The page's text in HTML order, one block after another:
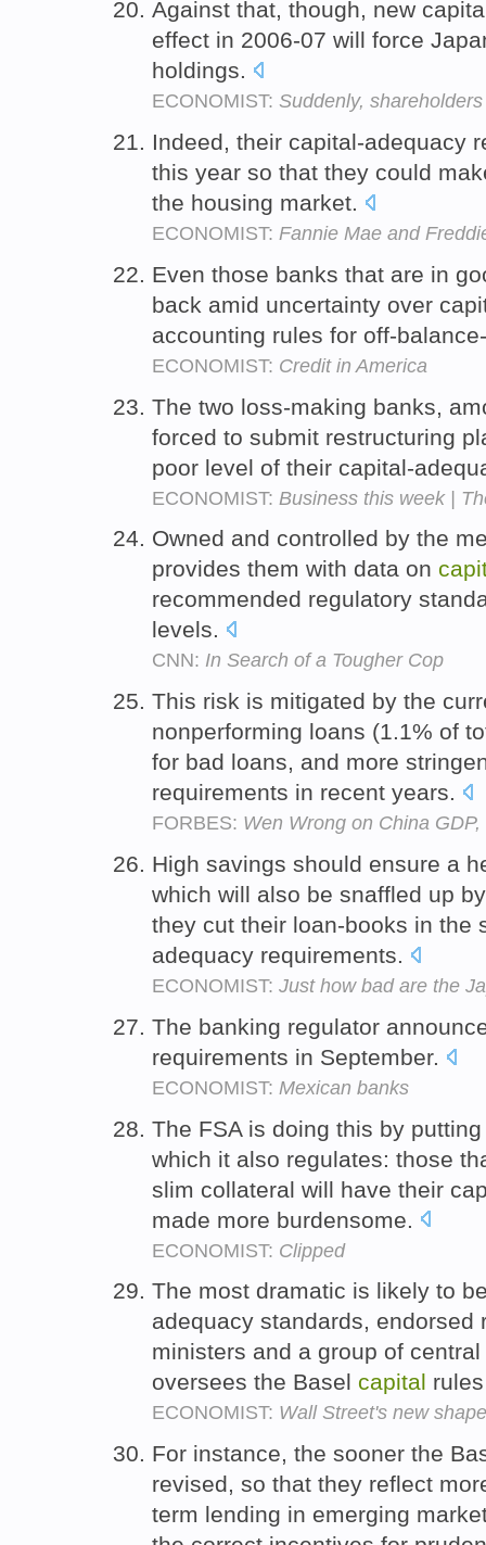
Against that, though, new
effect in 2006-07 will force
holdings.
ECONOMIST: Suddenly,
Indeed, their capital-adequacy
this year so that they could
the housing market.
ECONOMIST: Fannie Mae and
Even those banks that are in
back amid uncertainty over
accounting rules for off-
ECONOMIST: Credit in America
The two loss-making banks,
forced to submit restructuring
poor level of their capital-
ECONOMIST: Business this week |
Owned and controlled by the
provides them with data on
recommended regulatory
levels.
CNN: In Search of a Tougher Cop
This risk is mitigated by the
nonperforming loans (1.1% of
for bad loans, and more
requirements in recent years.
FORBES: Wen Wrong on China
High savings should ensure a
which will also be snaffled up
they cut their loan-books in the
adequacy requirements.
ECONOMIST: Just how bad are the
The banking regulator
requirements in September.
ECONOMIST: Mexican banks
The FSA is doing this by
which it also regulates: those
slim collateral will have their
made more burdensome.
ECONOMIST: Clipped
The most dramatic is likely to
adequacy standards, endorsed
ministers and a group of
oversees the Basel capital
ECONOMIST: Wall Street's new shape
For instance, the sooner the
revised, so that they reflect
term lending in emerging